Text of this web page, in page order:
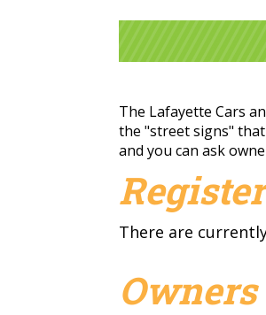
The Lafayette Cars
the "street signs" that
and you can ask
There are